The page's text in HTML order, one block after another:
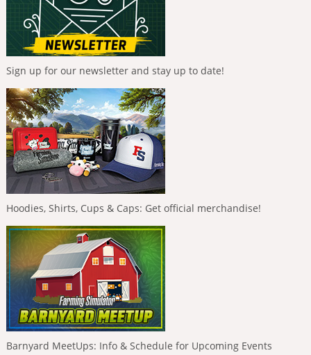
Sign up for our newsletter and stay up to date!
Hoodies, Shirts, Cups & Caps: Get official merchandise!
Barnyard MeetUps: Info & Schedule for Upcoming Events